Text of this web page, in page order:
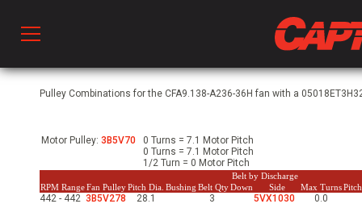
Ventilation
& Ventilators
Pulley Combinations for the CFA9.138-A236-36H fan with a
Motor Pulley: 3B5V70
0 Turns = 7.1 Motor Pitch
0 Turns = 7.1 Motor Pitch
1/2 Turn = 0 Motor Pitch
RPM RangeFan PulleyPitch Dia. Bushing Belt Qty
Belt by Discharge
Max Turns
Down Side
442 - 442 3B5V278 28.1 3 5VX1030 0.0